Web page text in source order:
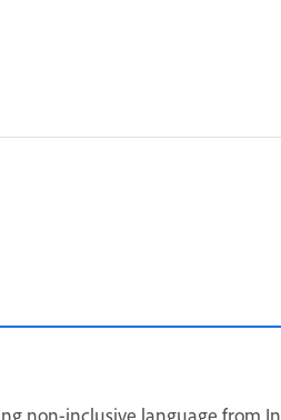
non-inclusive language from